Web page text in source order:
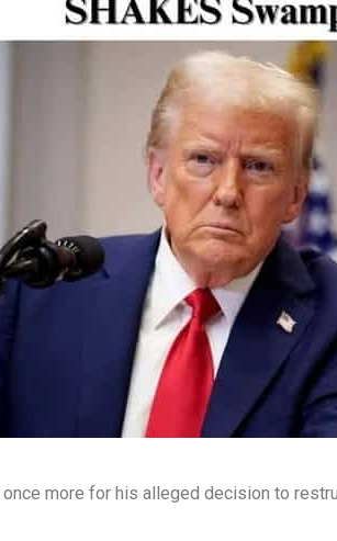
more for his alleged decision to